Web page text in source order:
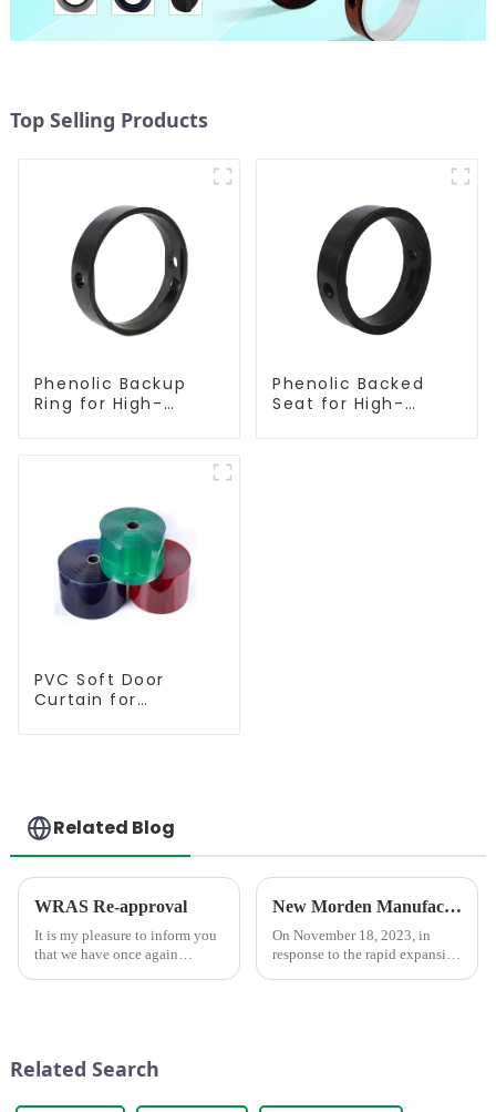
Top Selling Products
Phenolic Backup
Ring for High-
Phenolic Backed
Seat for High-
PVC Soft Door
Curtain for
Related Blog
WRAS Re-approval
It is my pleasure to inform you
that we have once again
products and...
New Morden Manufacturer Center in Shandong
On November 18, 2023, in
response to the rapid expansion
Related Search